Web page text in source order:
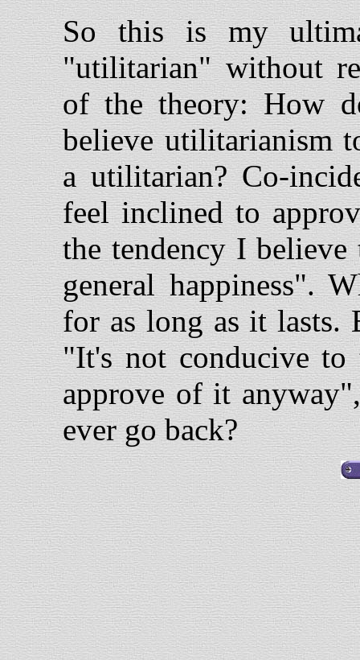
So this is my
"utilitarian" without
of the theory: How
believe utilitarianism
a utilitarian? Co-
feel inclined to
the tendency I
general happiness".
for as long as it lasts.
"It's not conducive to
approve of it
ever go back?